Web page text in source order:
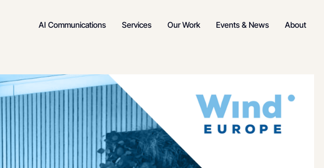
AI Communications Services Our Work Events & News About